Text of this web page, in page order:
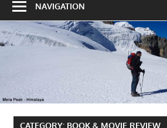
NAVIGATION
CATEGORY: BOOK & MOVIE REVIEW